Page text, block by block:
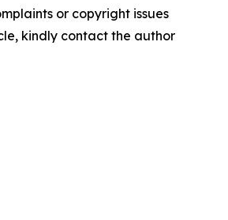
or copyright issues
kindly contact the author